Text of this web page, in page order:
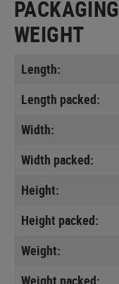
WEIGHT
Length:
Length packed:
Width:
Width packed:
Height:
Height packed:
Weight:
Weight packed: